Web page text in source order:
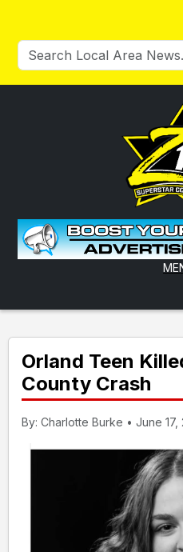
Orland Teen
County Crash
By: Charlotte Burke • June 17,